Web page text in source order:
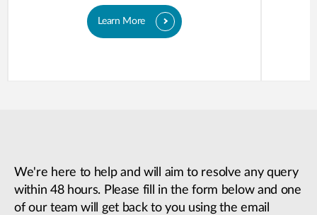
Learn More
We're here to help and will aim to resolve any query
within 48 hours. Please fill in the form below and one
of our team will get back to you using the email